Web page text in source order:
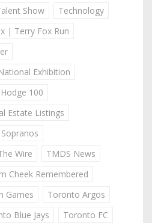
Show
Technology
| Terry Fox Run
Exhibition
100
Estate Listings
Wire
TMDS News
Cheek Remembered
Games
Toronto Argos
Blue Jays
Toronto FC